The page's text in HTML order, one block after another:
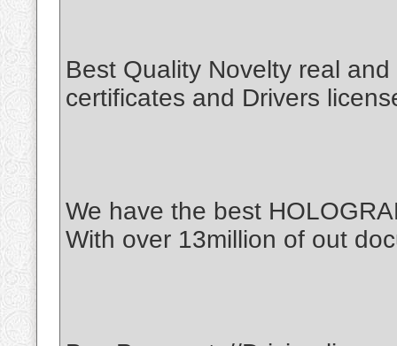
Best Quality Novelty real
certificates and Drivers
We have the best
With over 13million of out